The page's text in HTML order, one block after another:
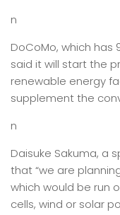
n
DoCoMo, which has
said it will start the
renewable energy
supplement the
n
Daisuke Sakuma, a
that “we are
which would be run
cells, wind or solar